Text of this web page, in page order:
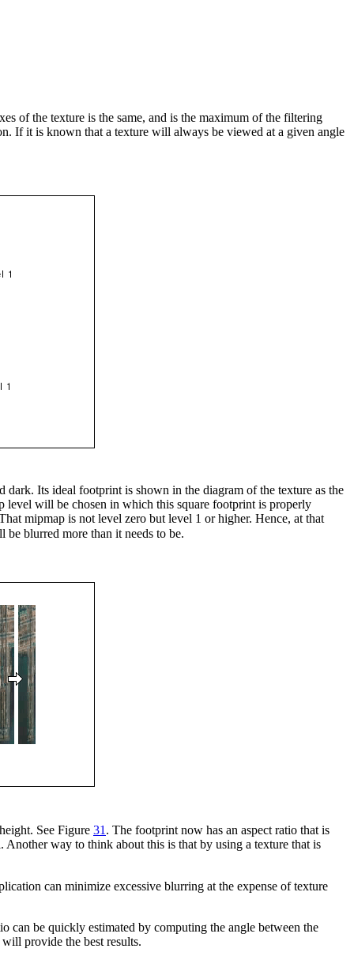
of the texture is the same, and is the maximum of the filtering
If it is known that a texture will always be viewed at a given angle
Its ideal footprint is shown in the diagram of the texture as the
level will be chosen in which this square footprint is properly
mipmap is not level zero but level 1 or higher. Hence, at that
blurred more than it needs to be.
See Figure 31 . The footprint now has an aspect ratio that is
Another way to think about this is that by using a texture that is
can minimize excessive blurring at the expense of texture
can be quickly estimated by computing the angle between the
provide the best results.